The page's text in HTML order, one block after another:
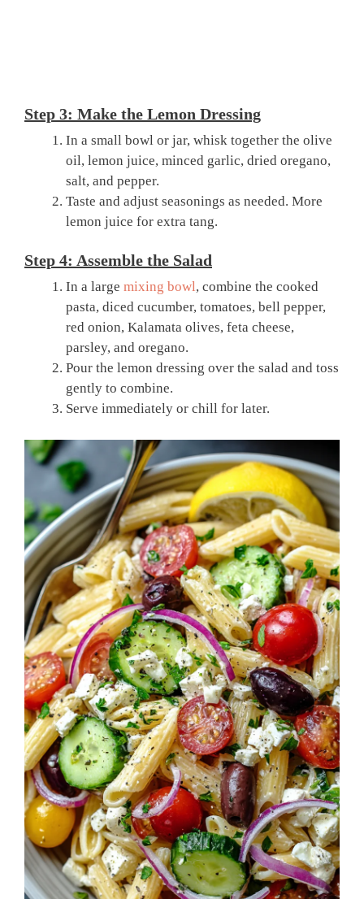
Step 3: Make the Lemon Dressing
In a small bowl or jar, whisk together the olive
oil, lemon juice, minced garlic, dried oregano,
salt, and pepper.
Taste and adjust seasonings as needed. More
lemon juice for extra tang.
Step 4: Assemble the Salad
In a large mixing bowl, combine the cooked
pasta, diced cucumber, tomatoes, bell pepper,
red onion, Kalamata olives, feta cheese,
parsley, and oregano.
Pour the lemon dressing over the salad and toss
gently to combine.
Serve immediately or chill for later.